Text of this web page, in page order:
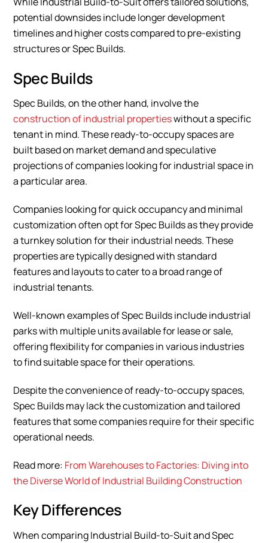
potential downsides include longer development
timelines and higher costs compared to pre-existing
structures or Spec Builds.
Spec Builds
Spec Builds, on the other hand, involve the
construction of industrial propertieswithout a specific
tenant in mind. These ready-to-occupy spaces are
built based on market demand and speculative
projections of companies looking for industrial space in
a particular area.
Companies looking for quick occupancy and minimal
customization often opt for Spec Builds as they provide
a turnkey solution for their industrial needs. These
properties are typically designed with standard
features and layouts to cater to a broad range of
industrial tenants.
Well-known examples of Spec Builds include industrial
parks with multiple units available for lease or sale,
offering flexibility for companies in various industries
to find suitable space for their operations.
Despite the convenience of ready-to-occupy spaces,
Spec Builds may lack the customization and tailored
features that some companies require for their specific
operational needs.
Read more: From Warehouses to Factories: Diving into
the Diverse World of Industrial Building Construction
Key Differences
When comparing Industrial Build-to-Suit and Spec